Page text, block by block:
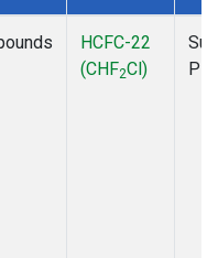
HCFC-22
(CHF2Cl)